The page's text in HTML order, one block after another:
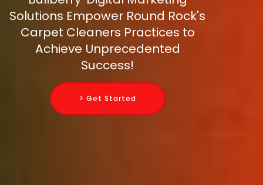
Solutions Empower Round Rock's
Carpet Cleaners Practices to
Achieve Unprecedented
Success!
> Get Started